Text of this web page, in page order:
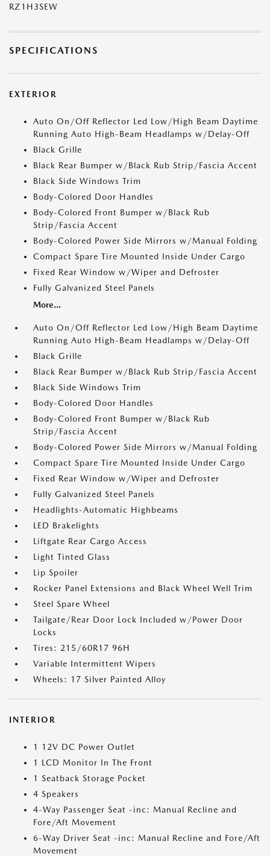
RZ1H3SEW
SPECIFICATIONS
EXTERIOR
Auto On/Off Reflector Led Low/High Beam Daytime
Running Auto High-Beam Headlamps w/Delay-Off
Black Grille
Black Rear Bumper w/Black Rub Strip/Fascia Accent
Black Side Windows Trim
Body-Colored Door Handles
Body-Colored Front Bumper w/Black Rub
Strip/Fascia Accent
Body-Colored Power Side Mirrors w/Manual Folding
Compact Spare Tire Mounted Inside Under Cargo
Fixed Rear Window w/Wiper and Defroster
Fully Galvanized Steel Panels
More...
Auto On/Off Reflector Led Low/High Beam Daytime
Running Auto High-Beam Headlamps w/Delay-Off
Black Grille
Black Rear Bumper w/Black Rub Strip/Fascia Accent
Black Side Windows Trim
Body-Colored Door Handles
Body-Colored Front Bumper w/Black Rub
Strip/Fascia Accent
Body-Colored Power Side Mirrors w/Manual Folding
Compact Spare Tire Mounted Inside Under Cargo
Fixed Rear Window w/Wiper and Defroster
Fully Galvanized Steel Panels
Headlights-Automatic Highbeams
LED Brakelights
Liftgate Rear Cargo Access
Light Tinted Glass
Lip Spoiler
Rocker Panel Extensions and Black Wheel Well Trim
Steel Spare Wheel
Tailgate/Rear Door Lock Included w/Power Door
Locks
Tires: 215/60R17 96H
Variable Intermittent Wipers
Wheels: 17 Silver Painted Alloy
INTERIOR
1 12V DC Power Outlet
1 LCD Monitor In The Front
1 Seatback Storage Pocket
4 Speakers
4-Way Passenger Seat -inc: Manual Recline and
Fore/Aft Movement
6-Way Driver Seat -inc: Manual Recline and Fore/Aft
Movement